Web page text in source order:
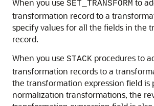
When you use SET_TRANSFORM to
transformation record to a
specify values for all the fields in the
record.
When you use STACK procedures to
transformation records to a
the transformation expression field is
normalization transformations, the